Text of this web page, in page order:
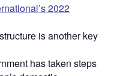
2022
is another key
has taken steps